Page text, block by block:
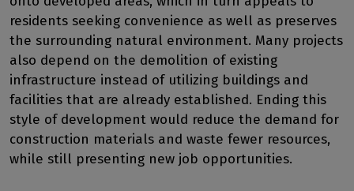
residents seeking convenience as well as preserves
the surrounding natural environment. Many projects
also depend on the demolition of existing
infrastructure instead of utilizing buildings and
facilities that are already established. Ending this
style of development would reduce the demand for
construction materials and waste fewer resources,
while still presenting new job opportunities.